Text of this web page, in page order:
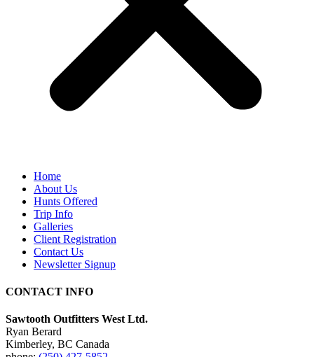
Home
About Us
Hunts Offered
Trip Info
Galleries
Client Registration
Contact Us
Newsletter Signup
CONTACT INFO
Sawtooth Outfitters West Ltd.
Ryan Berard
Kimberley, BC Canada